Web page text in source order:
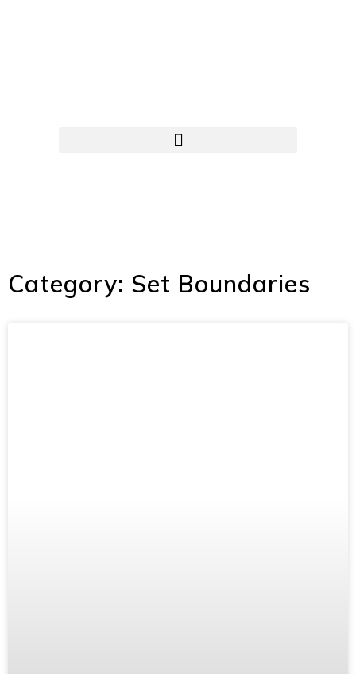
Category: Set Boundaries